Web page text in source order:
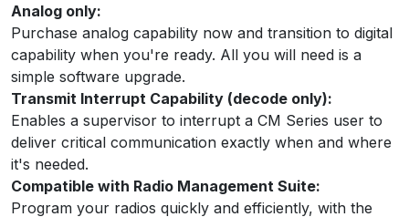
Analog only:
Purchase analog capability now and transition to digital
capability when you're ready. All you will need is a
simple software upgrade.
Transmit Interrupt Capability (decode only):
Enables a supervisor to interrupt a CM Series user to
deliver critical communication exactly when and where
it's needed.
Compatible with Radio Management Suite:
Program your radios quickly and efficiently, with the